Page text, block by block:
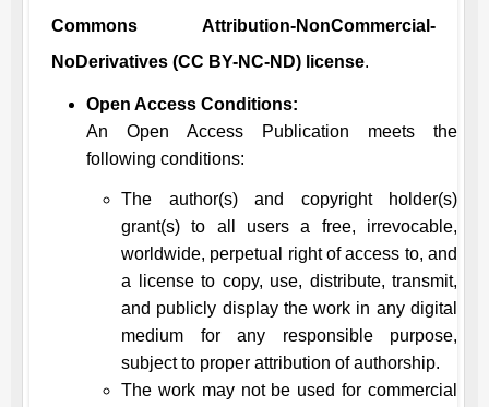
Commons Attribution-NonCommercial-
NoDerivatives (CC BY-NC-ND) license.
Open Access Conditions:
An Open Access Publication meets the
following conditions:
The author(s) and copyright holder(s)
grant(s) to all users a free, irrevocable,
worldwide, perpetual right of access to, and
a license to copy, use, distribute, transmit,
and publicly display the work in any digital
medium for any responsible purpose,
subject to proper attribution of authorship.
The work may not be used for commercial